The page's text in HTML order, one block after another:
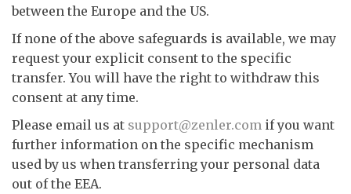
between the Europe and the US.
If none of the above safeguards is available, we may
request your explicit consent to the specific
transfer. You will have the right to withdraw this
consent at any time.
Please email us at support@zenler.com if you want
further information on the specific mechanism
used by us when transferring your personal data
out of the EEA.